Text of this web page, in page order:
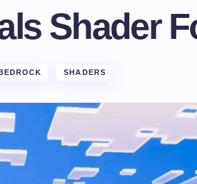
Shader
SHADERS